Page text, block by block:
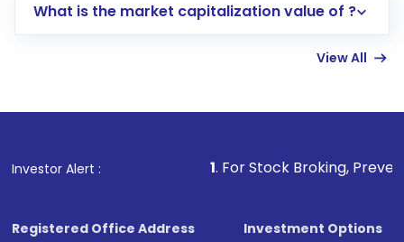
account gets activated in a few minutes to a
in shares of .
What is the market capitalization value of ?
View All
Investor Alert :
1. For Stock Broking, Prevent Unauthorized
Registered Office Address
Investment Options